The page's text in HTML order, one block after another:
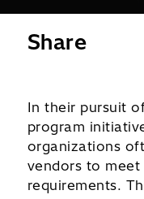
Share
In their pursuit
program
organizations
vendors to
requirements.